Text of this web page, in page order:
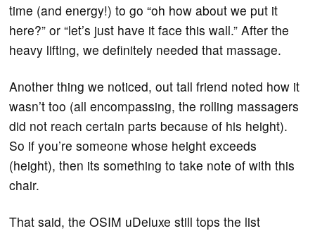
time (and energy!) to go “oh how about we put it
here?” or “let’s just have it face this wall.” After the
heavy lifting, we definitely needed that massage.
Another thing we noticed, out tall friend noted how it
wasn’t too (all encompassing, the rolling massagers
did not reach certain parts because of his height).
So if you’re someone whose height exceeds
(height), then its something to take note of with this
chair.
That said, the OSIM uDeluxe still tops the list